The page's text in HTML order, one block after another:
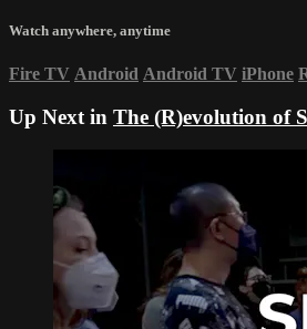
Watch anywhere, anytime
Fire TV Android Android TV iPhone
Up Next in The (R)evolution of